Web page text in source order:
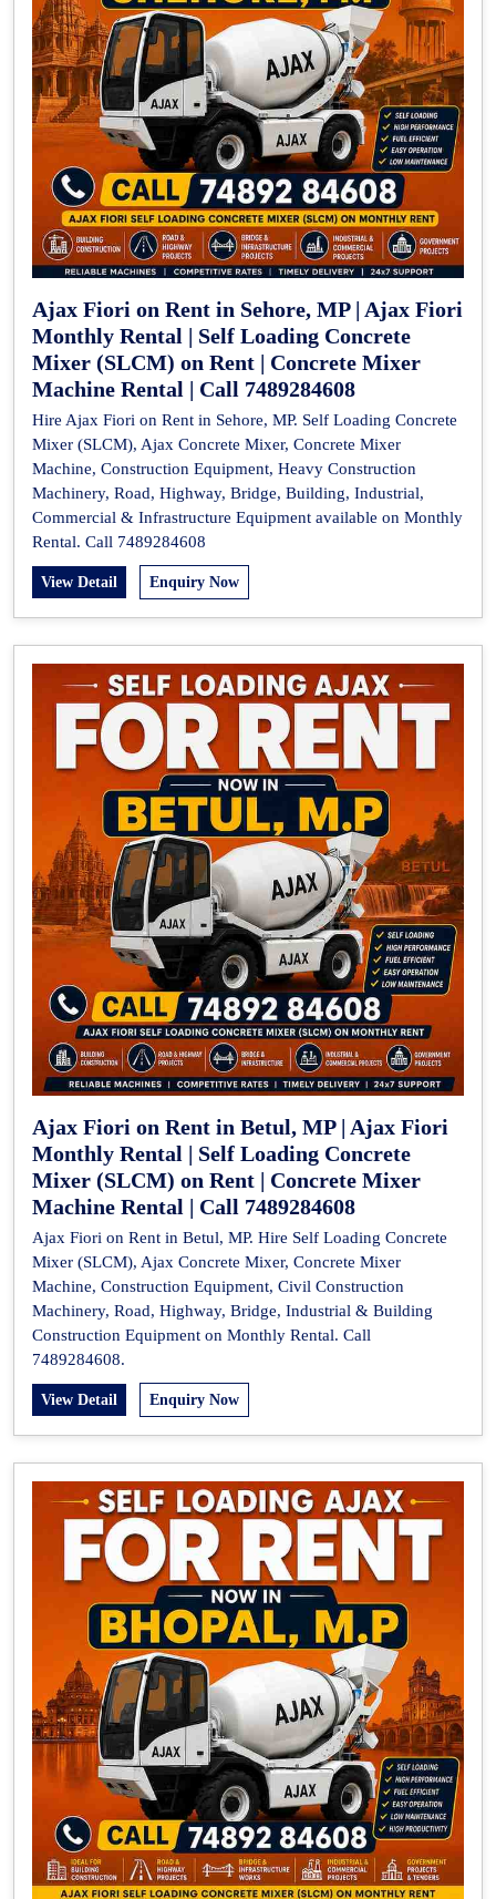
Ajax Fiori on Rent in Sehore, MP | Ajax Fiori
Monthly Rental | Self Loading Concrete
Mixer (SLCM) on Rent | Concrete Mixer
Machine Rental | Call 7489284608
Hire Ajax Fiori on Rent in Sehore, MP. Self Loading Concrete
Mixer (SLCM), Ajax Concrete Mixer, Concrete Mixer
Machine, Construction Equipment, Heavy Construction
Machinery, Road, Highway, Bridge, Building, Industrial,
Commercial & Infrastructure Equipment available on Monthly
Rental. Call 7489284608
View Detail Enquiry Now
Ajax Fiori on Rent in Betul, MP | Ajax Fiori
Monthly Rental | Self Loading Concrete
Mixer (SLCM) on Rent | Concrete Mixer
Machine Rental | Call 7489284608
Ajax Fiori on Rent in Betul, MP. Hire Self Loading Concrete
Mixer (SLCM), Ajax Concrete Mixer, Concrete Mixer
Machine, Construction Equipment, Civil Construction
Machinery, Road, Highway, Bridge, Industrial & Building
Construction Equipment on Monthly Rental. Call
7489284608.
View Detail Enquiry Now